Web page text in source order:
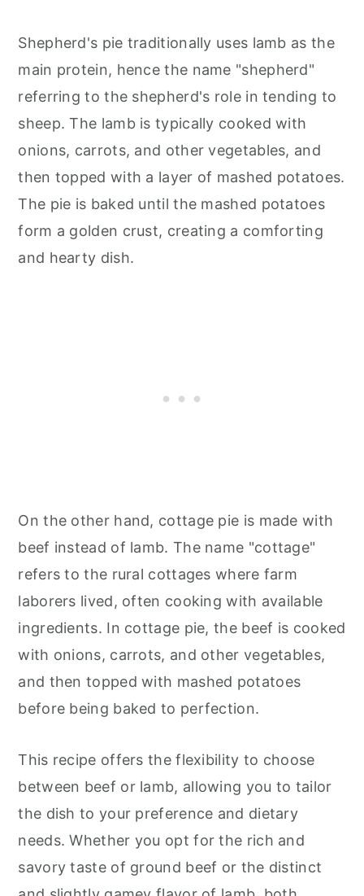
Shepherd's pie traditionally uses lamb as the
main protein, hence the name "shepherd"
referring to the shepherd's role in tending to
sheep. The lamb is typically cooked with
onions, carrots, and other vegetables, and
then topped with a layer of mashed potatoes.
The pie is baked until the mashed potatoes
form a golden crust, creating a comforting
and hearty dish.
On the other hand, cottage pie is made with
beef instead of lamb. The name "cottage"
refers to the rural cottages where farm
laborers lived, often cooking with available
ingredients. In cottage pie, the beef is cooked
with onions, carrots, and other vegetables,
and then topped with mashed potatoes
before being baked to perfection.
This recipe offers the flexibility to choose
between beef or lamb, allowing you to tailor
the dish to your preference and dietary
needs. Whether you opt for the rich and
savory taste of ground beef or the distinct